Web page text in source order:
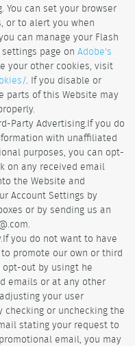
You can set your browser
or to alert you when
can manage your Flash
page on Adobe's
your other cookies, visit
. If you disable or
parts of this Website may
Party Advertising.If you do
with unaffiliated
purposes, you can opt-
on any received email
the Website and
Account Settings by
or by sending us an
you do not want to have
promote our own or third
out by usingt he
emails or at any other
your user
or unchecking the
stating your request to
email, you may